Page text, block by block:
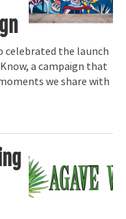
celebrated the launch
a campaign that
we share with